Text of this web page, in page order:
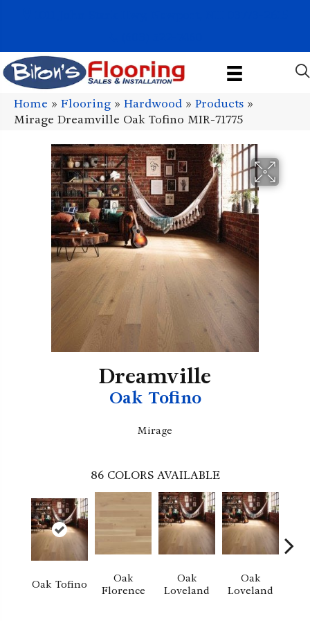
Home » Flooring » Hardwood » Products »
Mirage Dreamville Oak Tofino MIR-71775
Dreamville
Oak Tofino
Mirage
86 COLORS AVAILABLE
Oak Tofino
Oak
Florence
Oak
Loveland
Oak
Loveland